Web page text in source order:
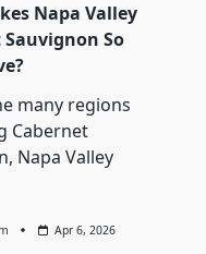
Napa Valley
So
many regions
Cabernet
Napa Valley
Apr 6, 2026